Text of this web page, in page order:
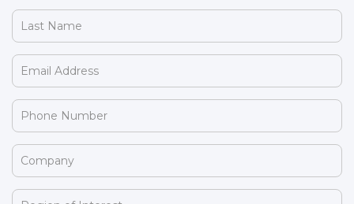
(Required)
Last
Name
(Required)
Email
Address
(Required)
Phone
Number
(Required)
Company
(Required)
Region